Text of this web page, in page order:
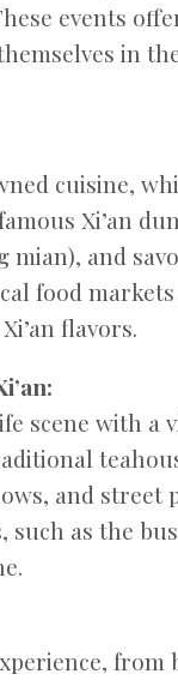
events
in
cuisine,
Xi’an
mian), and
food
flavors.
scene with a
and street
such as the